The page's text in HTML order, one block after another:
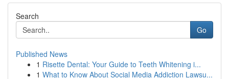
Search
Go
Published News
1 Risette Dental: Your Guide to Teeth Whitening i...
1 What to Know About Social Media Addiction Lawsu...